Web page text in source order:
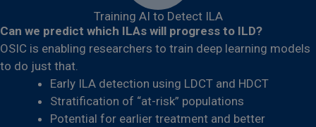
Training AI to Detect ILA
Can we predict which ILAs will progress to ILD?
OSIC is enabling researchers to train deep learning models
to do just that.
Early ILA detection using LDCT and HDCT
Stratification of “at-risk” populations
Potential for earlier treatment and better